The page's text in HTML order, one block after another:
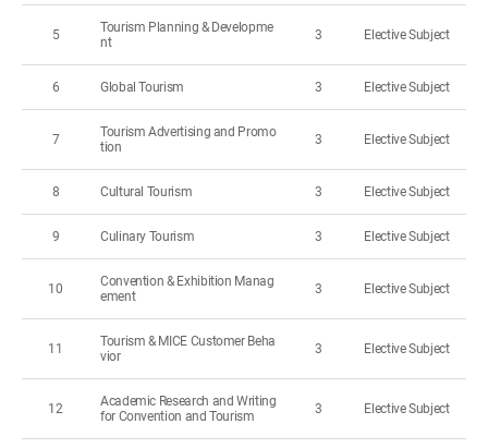
5
Tourism Planning & Developme
nt
3 Elective Subject
6 Global Tourism 3 Elective Subject
7
Tourism Advertising and Promo
tion
3 Elective Subject
8 Cultural Tourism 3 Elective Subject
9 Culinary Tourism 3 Elective Subject
10
Convention & Exhibition Manag
ement
3 Elective Subject
11
Tourism & MICE Customer Beha
vior
3 Elective Subject
12
Academic Research and Writing
for Convention and Tourism
3 Elective Subject